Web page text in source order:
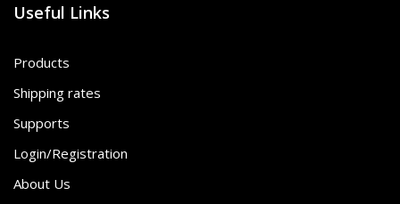
Useful Links
Products
Shipping rates
Supports
Login/Registration
About Us